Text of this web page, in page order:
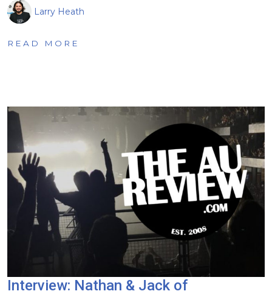
Larry Heath
READ MORE
Interview: Nathan & Jack of